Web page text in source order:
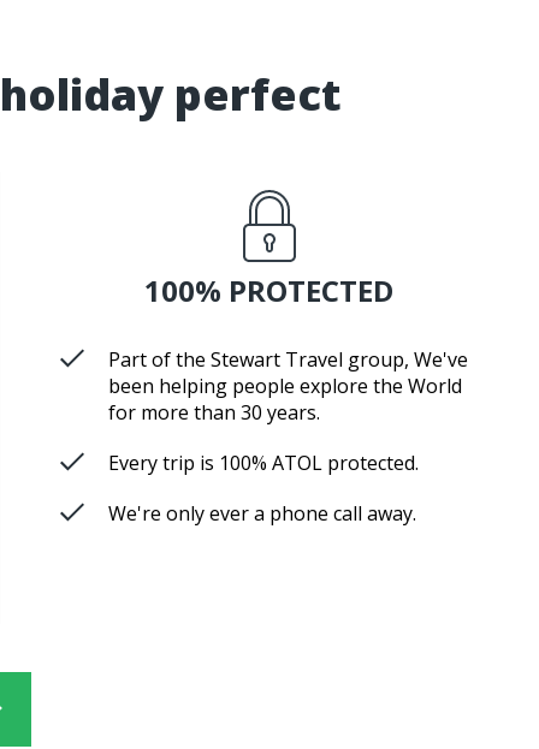
perfect
100% PROTECTED
Part of the Stewart Travel group, We've
been helping people explore the World
for more than 30 years.
Every trip is 100% ATOL protected.
We're only ever a phone call away.